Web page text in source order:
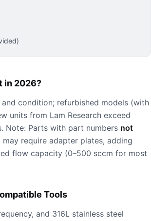
in 2026?
condition; refurbished models (with
units from Lam Research exceed
Note: Parts with part numbers not
may require adapter plates, adding
flow capacity (0–500 sccm for most
Tools
and 316L stainless steel